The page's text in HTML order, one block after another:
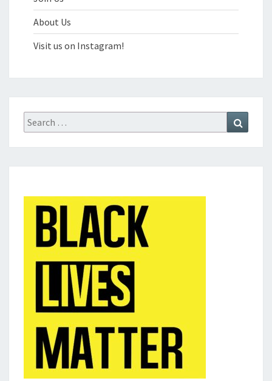
About Us
Visit us on Instagram!
Search
for: